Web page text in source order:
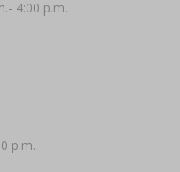
4:00 p.m.